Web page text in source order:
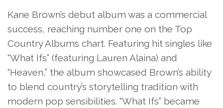
Kane Brown’s debut album was a commercial
success, reaching number one on the Top
Country Albums chart. Featuring hit singles like
“What Ifs” (featuring Lauren Alaina) and
“Heaven,” the album showcased Brown’s ability
to blend country’s storytelling tradition with
modern pop sensibilities. “What Ifs” became